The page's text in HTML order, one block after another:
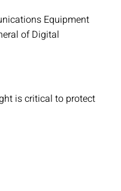
Equipment
of Digital
is critical to protect